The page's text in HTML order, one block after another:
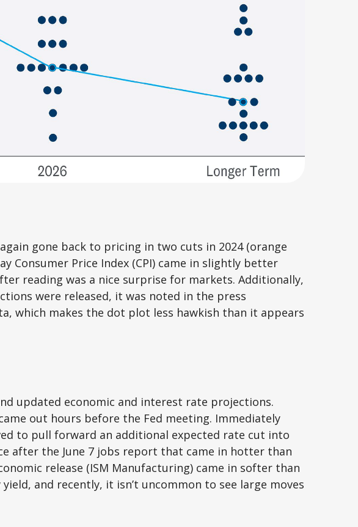
gone back to pricing in two cuts in 2024 (orange
Consumer Price Index (CPI) came in slightly better
reading was a nice surprise for markets. Additionally,
were released, it was noted in the press
which makes the dot plot less hawkish than it appears
updated economic and interest rate projections.
out hours before the Fed meeting. Immediately
to pull forward an additional expected rate cut into
after the June 7 jobs report that came in hotter than
release (ISM Manufacturing) came in softer than
and recently, it isn’t uncommon to see large moves